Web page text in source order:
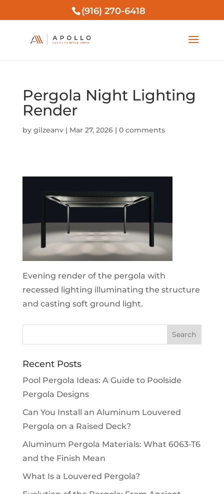
(916) 270-6418
Pergola Night Lighting
Render
by gilzeanv| Mar 27, 2026| 0 comments
Evening render of the pergola with
recessed lighting illuminating the structure
and casting soft ground light.
Recent Posts
Pool Pergola Ideas: A Guide to Poolside
Pergola Designs
Can You Install an Aluminum Louvered
Pergola on a Raised Deck?
Aluminum Pergola Materials: What 6063-T6
and the Finish Mean
What Is a Louvered Pergola?